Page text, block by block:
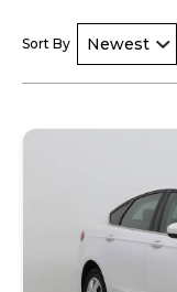
Sort By